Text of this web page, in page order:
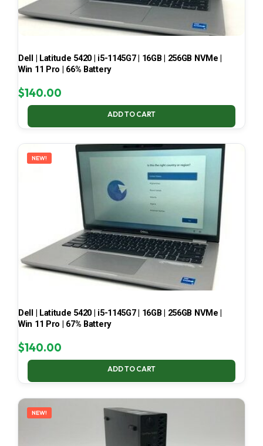
Dell | Latitude 5420 | i5-1145G7 | 16GB | 256GB NVMe |
Win 11 Pro | 66% Battery
$140.00
ADD TO CART
NEW!
Dell | Latitude 5420 | i5-1145G7 | 16GB | 256GB NVMe |
Win 11 Pro | 67% Battery
$140.00
ADD TO CART
NEW!